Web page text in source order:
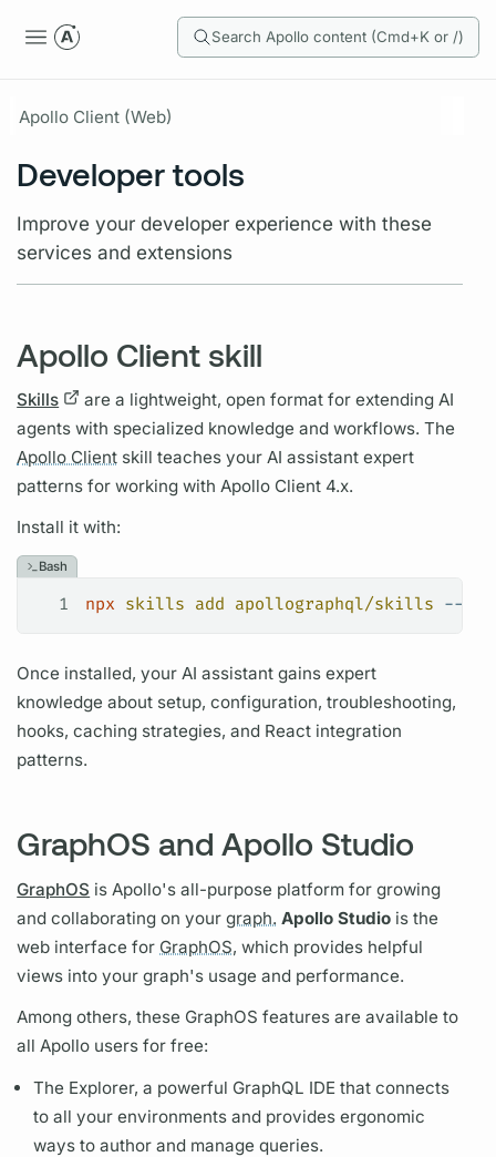
Search Apollo content (Cmd+K or /)
Apollo Client (Web)
Developer tools
Improve your developer experience with these
services and extensions
Apollo Client skill
Skills
are a lightweight, open format for extending AI
agents with specialized knowledge and workflows. The
Apollo Client skill teaches your AI assistant expert
patterns for working withApollo Client 4.x.
Install it with:
Bash
1 npx skills add apollographql/skills --
Once installed, your AI assistant gains expert
knowledge about setup, configuration, troubleshooting,
hooks, caching strategies, and React integration
patterns.
GraphOS and Apollo Studio
GraphOS is Apollo's all-purpose platform for growing
and collaborating on yourgraph. Apollo Studio is the
web interface for GraphOS, which provides helpful
views into yourgraph's usage and performance.
Among others, these GraphOS features are available to
all Apollo users for free:
The Explorer, a powerful GraphQL IDE that connects
to all your environments and provides ergonomic
ways to author and manage queries.